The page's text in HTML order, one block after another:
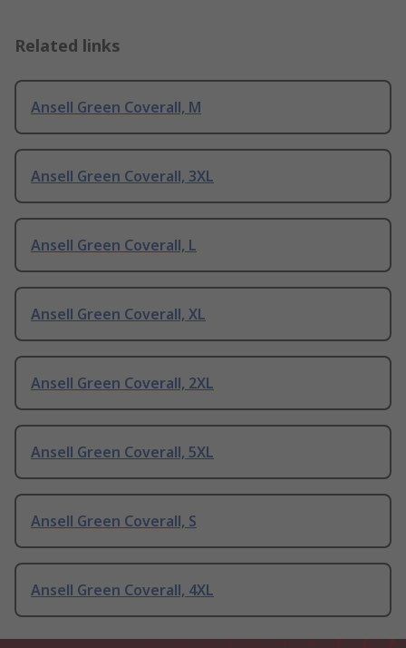
Related links
Ansell Green Coverall, M
Ansell Green Coverall, 3XL
Ansell Green Coverall, L
Ansell Green Coverall, XL
Ansell Green Coverall, 2XL
Ansell Green Coverall, 5XL
Ansell Green Coverall, S
Ansell Green Coverall, 4XL